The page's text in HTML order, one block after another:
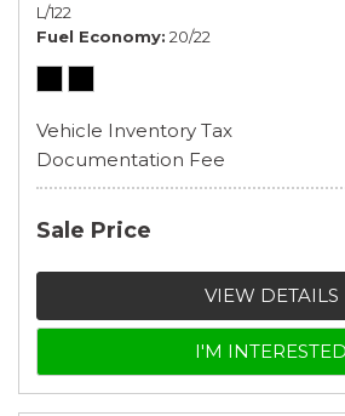
L/122
Fuel Economy 20/22
Vehicle Inventory Tax
Documentation Fee
Sale Price
VIEW DETAILS
I'M INTERESTED